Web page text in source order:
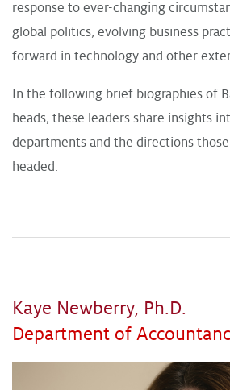
response to ever-changing
global politics, evolving business
forward in technology and other
In the following brief biographies of
heads, these leaders share insights
departments and the directions
headed.
Kaye Newberry, Ph.D.
Department of